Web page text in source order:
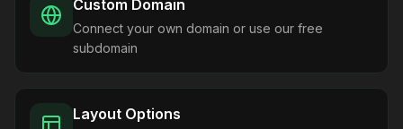
Custom Domain
Connect your own domain or use our free
subdomain
Layout Options